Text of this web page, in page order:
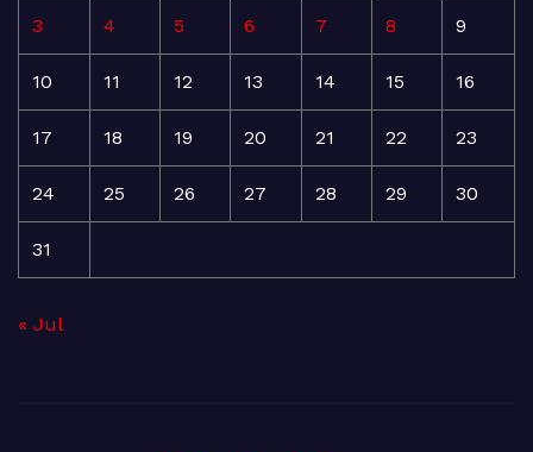
3 4 5 6 7 8 9
10 11 12 13 14 15 16
17 18 19 20 21 22 23
24 25 26 27 28 29 30
31
« Jul